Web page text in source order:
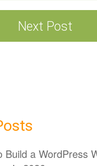
Next Post
Build a WordPress